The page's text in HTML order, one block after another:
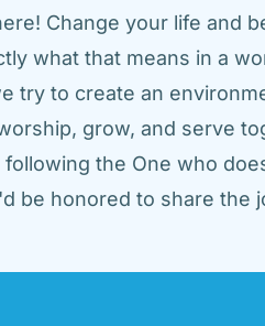
Change your life and
what that means in a
try to create an
grow, and serve
the One who
be honored to share the